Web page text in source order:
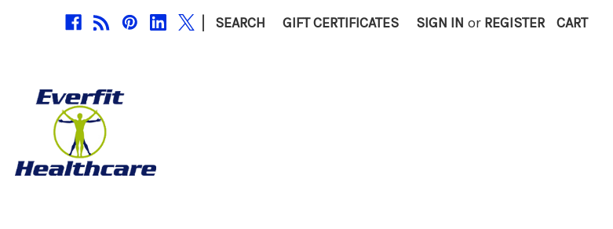
| SEARCH GIFT CERTIFICATES SIGN IN or REGISTER CART